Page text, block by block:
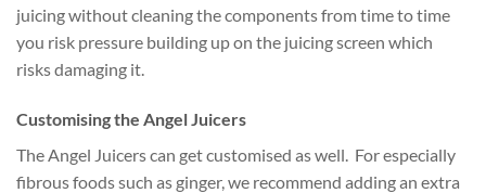
juicing without cleaning the components from time to time
you risk pressure building up on the juicing screen which
risks damaging it.
Customising the Angel Juicers
The Angel Juicers can get customised as well. For especially
fibrous foods such as ginger, we recommend adding an extra